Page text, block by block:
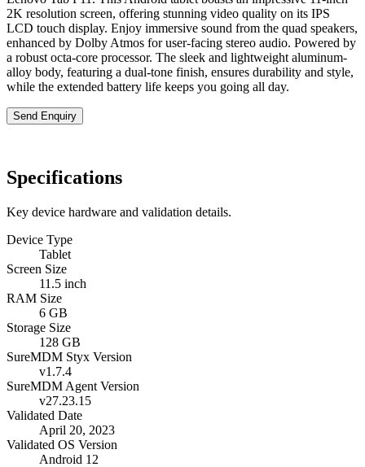
2K resolution screen, offering stunning video quality on its IPS
LCD touch display. Enjoy immersive sound from the quad speakers,
enhanced by Dolby Atmos for user-facing stereo audio. Powered by
a robust octa-core processor. The sleek and lightweight aluminum-
alloy body, featuring a dual-tone finish, ensures durability and style,
while the extended battery life keeps you going all day.
Send Enquiry
Specifications
Key device hardware and validation details.
Device Type
Tablet
Screen Size
11.5 inch
RAM Size
6 GB
Storage Size
128 GB
SureMDM Styx Version
v1.7.4
SureMDM Agent Version
v27.23.15
Validated Date
April 20, 2023
Validated OS Version
Android 12